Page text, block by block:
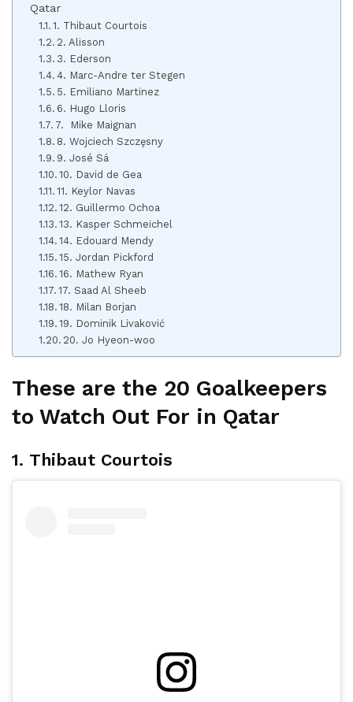
Qatar
1. Thibaut Courtois
2. Alisson
3. Ederson
4. Marc-Andre ter Stegen
5. Emiliano Martinez
6. Hugo Lloris
7. Mike Maignan
8. Wojciech Szczęsny
9. José Sá
10. David de Gea
11. Keylor Navas
12. Guillermo Ochoa
13. Kasper Schmeichel
14. Edouard Mendy
15. Jordan Pickford
16. Mathew Ryan
17. Saad Al Sheeb
18. Milan Borjan
19. Dominik Livaković
20. Jo Hyeon-woo
These are the 20 Goalkeepers
to Watch Out For in Qatar
1. Thibaut Courtois